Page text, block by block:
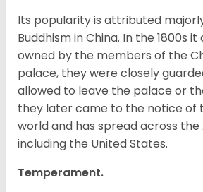
Its popularity is attributed
Buddhism in China. In the 1800s
owned by the members of the
palace, they were closely
allowed to leave the palace or
they later came to the notice of
world and has spread across
including the United States.
Temperament.